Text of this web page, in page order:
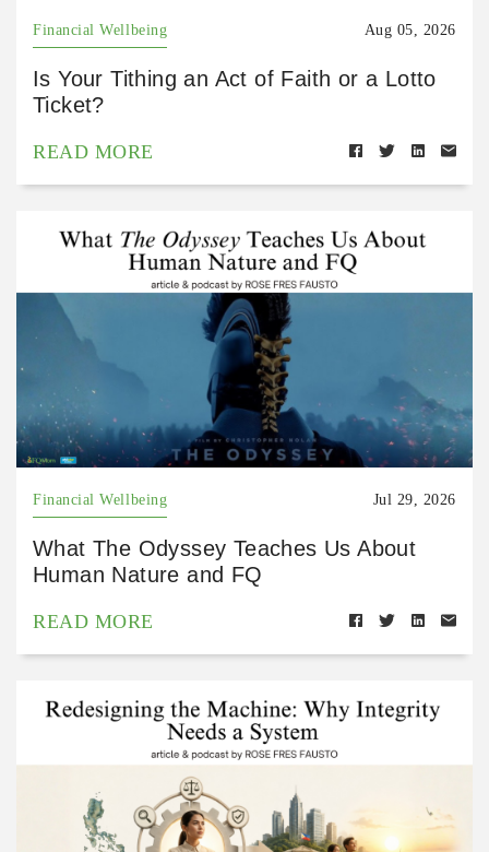
Financial Wellbeing Aug 05, 2026
Is Your Tithing an Act of Faith or a Lotto
Ticket?
READ MORE
Financial Wellbeing Jul 29, 2026
What The Odyssey Teaches Us About
Human Nature and FQ
READ MORE